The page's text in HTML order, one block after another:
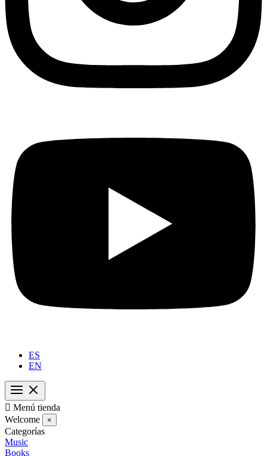
ES
EN
 Menú tienda
Welcome
×
Categorías
Music
Books